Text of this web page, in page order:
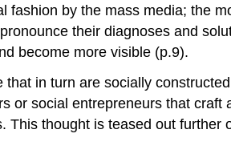
fashion by the mass media; the
their diagnoses and
become more visible (p.9).
in turn are socially
or social entrepreneurs that craft
This thought is teased out further